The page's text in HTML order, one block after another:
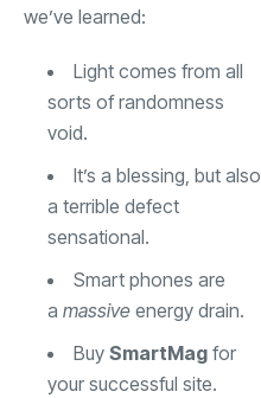
we’ve learned:
Light comes from all
sorts of randomness
void.
It’s a blessing, but also
a terrible defect
sensational.
Smart phones are
a massive energy drain.
Buy SmartMag for
your successful site.